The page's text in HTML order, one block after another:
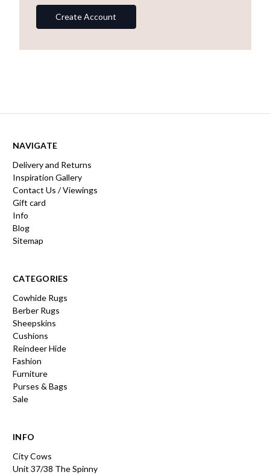
Create Account
NAVIGATE
Delivery and Returns
Inspiration Gallery
Contact Us / Viewings
Gift card
Info
Blog
Sitemap
CATEGORIES
Cowhide Rugs
Berber Rugs
Sheepskins
Cushions
Reindeer Hide
Fashion
Furniture
Purses & Bags
Sale
INFO
City Cows
Unit 37/38 The Spinny